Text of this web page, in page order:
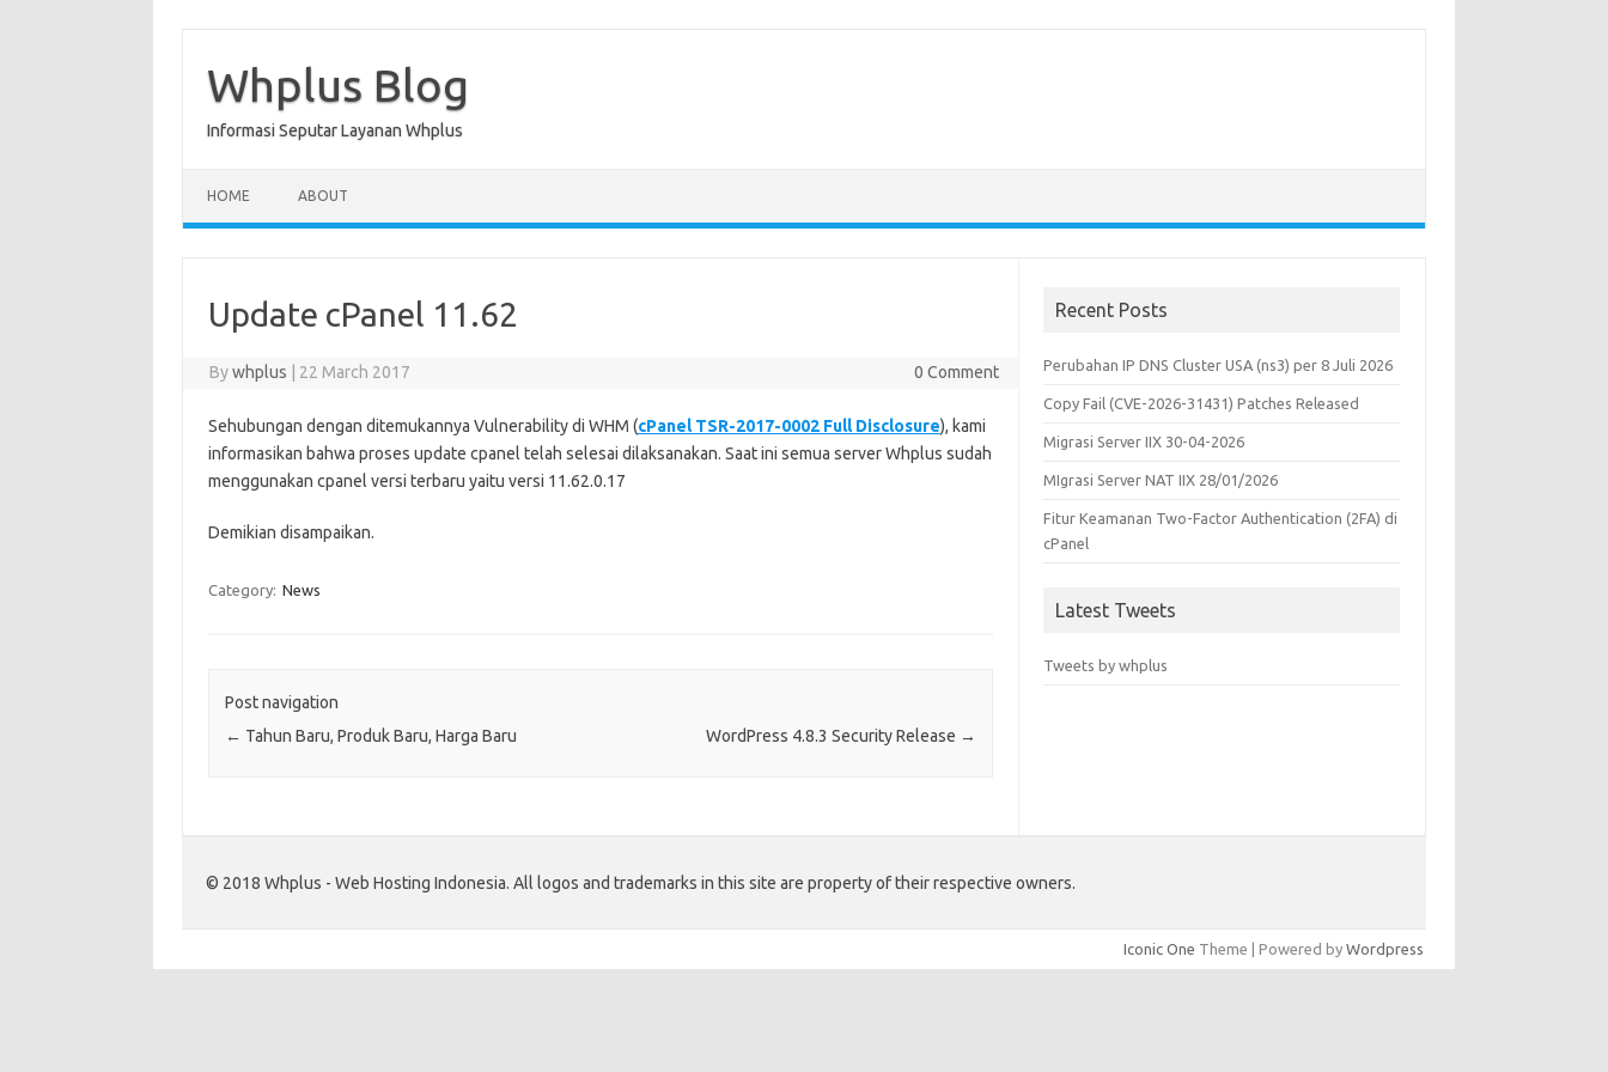
contentWhplus Blog
Informasi Seputar Layanan Whplus
HOME ABOUT
Update cPanel 11.62
Bywhplus 22 March 2017 0 Comment
Sehubungan dengan ditemukannya Vulnerability di WHM (cPanel TSR-2017-0002 Full Disclosure), kami
informasikan bahwa proses update cpanel telah selesai dilaksanakan. Saat ini semua server Whplus sudah
menggunakan cpanel versi terbaru yaitu versi 11.62.0.17
Demikian disampaikan.
Category: News
Post navigation
← Tahun Baru, Produk Baru, Harga Baru WordPress 4.8.3 Security Release →
Recent Posts
Perubahan IP DNS Cluster USA (ns3) per 8 Juli 2026
Copy Fail (CVE-2026-31431) Patches Released
Migrasi Server IIX 30-04-2026
MIgrasi Server NAT IIX 28/01/2026
Fitur Keamanan Two-Factor Authentication (2FA) di
cPanel
Latest Tweets
Tweets by whplus
© 2018 Whplus - Web Hosting Indonesia. All logos and trademarks in this site are property of their respective owners.
Iconic One Theme | Powered by Wordpress